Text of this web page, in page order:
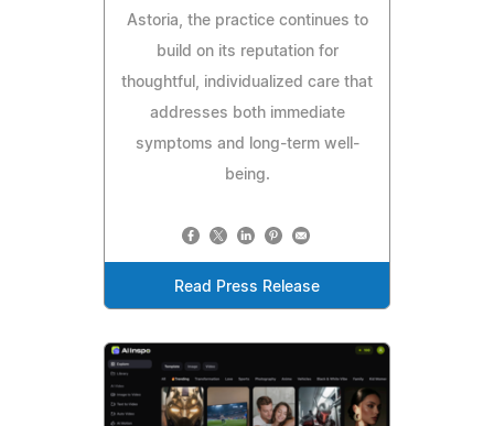
Astoria, the practice continues to
build on its reputation for
thoughtful, individualized care that
addresses both immediate
symptoms and long-term well-
being.
Read Press Release